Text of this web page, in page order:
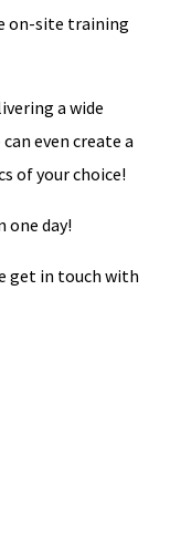
on-site training
a wide
even create a
of your choice!
one day!
get in touch with